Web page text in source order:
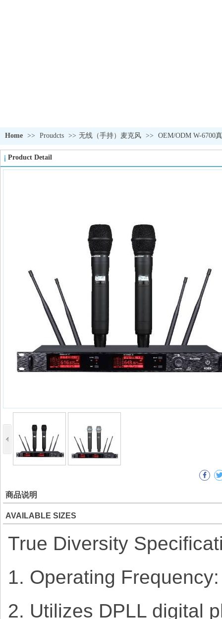
Home >> Proudcts >> 无线（手持）麦克风 >> OEM/ODM W-6700
Product Detail
商品说明
AVAILABLE SIZES
True Diversity
1. Operating
2. Utilizes DPLL digital